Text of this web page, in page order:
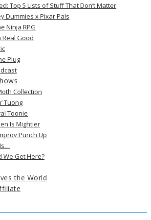
Top 5 Lists of Stuff That Don’t Matter
Dummies x Pixar Pals
Ninja RPG
Real Good
Plug
Collection
Tuong
Toonie
Is Mightier
Punch Up
We Get Here?
the World